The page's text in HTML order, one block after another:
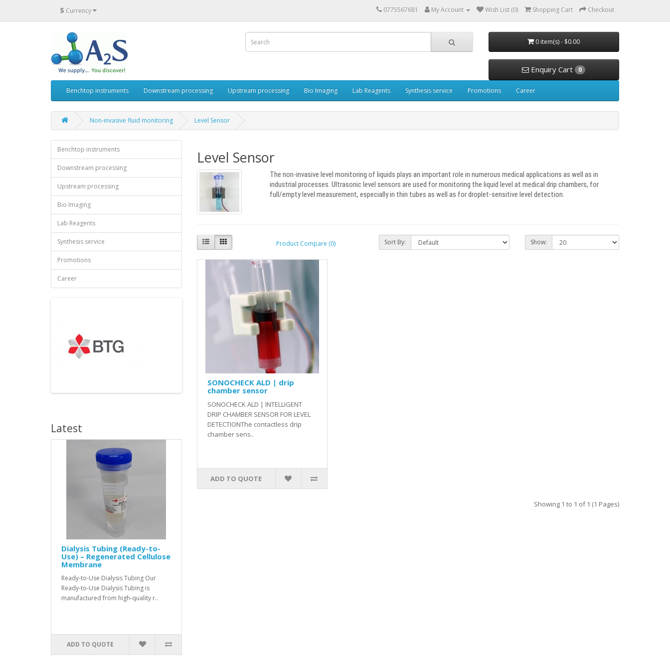
$ Currency 0775567681 My Account Wish List (0) Shopping Cart Checkout
0 item(s) - $0.00
Enquiry Cart 0
Benchtop instruments Downstream processing Upstream processing Bio Imaging Lab Reagents Synthesis service Promotions Career
Non-invasive fluid monitoring Level Sensor
Benchtop instruments
Downstream processing
Upstream processing
Bio Imaging
Lab Reagents
Synthesis service
Promotions
Career
Latest
Dialysis Tubing (Ready-to-
Use) – Regenerated Cellulose
Membrane
Ready-to-Use Dialysis Tubing Our
Ready-to-Use Dialysis Tubing is
manufactured from high-quality r..
ADD TO QUOTE
Level Sensor
The non-invasive level monitoring of liquids plays an important role in numerous medical applications as well as in
industrial processes. Ultrasonic level sensors are used for monitoring the liquid level at medical drip chambers, for
full/empty level measurement, especially in thin tubes as well as for droplet-sensitive level detection.
Product Compare (0) Sort By: Show:
SONOCHECK ALD | drip
chamber sensor
SONOCHECK ALD | INTELLIGENT
DRIP CHAMBER SENSOR FOR LEVEL
DETECTIONThe contactless drip
chamber sens..
ADD TO QUOTE
Showing 1 to 1 of 1 (1 Pages)